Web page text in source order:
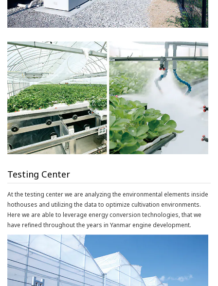
Testing Center
At the testing center we are analyzing the environmental elements inside
hothouses and utilizing the data to optimize cultivation environments.
Here we are able to leverage energy conversion technologies, that we
have refined throughout the years in Yanmar engine development.